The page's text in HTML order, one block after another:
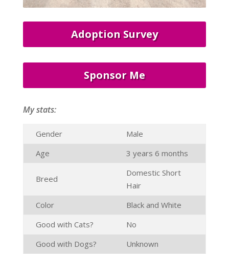
Adoption Survey
Sponsor Me
My stats:
Gender
Male
Age
3 years 6 months
Breed
Domestic Short
Hair
Color
Black and White
Good with Cats?
No
Good with Dogs?
Unknown